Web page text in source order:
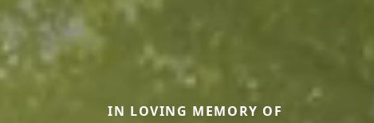
IN LOVING MEMORY OF